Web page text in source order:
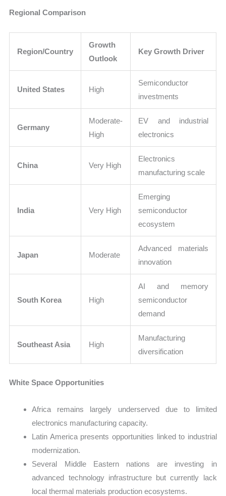
Regional Comparison
Region/Country
Growth
Outlook
Key Growth Driver
United States High
Semiconductor
investments
Germany
Moderate-
High
EV and industrial
electronics
China Very High
Electronics
manufacturing scale
India Very High
Emerging
semiconductor
ecosystem
Japan Moderate
Advanced materials
innovation
South Korea High
AI and memory
semiconductor
demand
Southeast Asia High
Manufacturing
diversification
White Space Opportunities
Africa remains largely underserved due to limited
electronics manufacturing capacity.
Latin America presents opportunities linked to industrial
modernization.
Several Middle Eastern nations are investing in
advanced technology infrastructure but currently lack
local thermal materials production ecosystems.